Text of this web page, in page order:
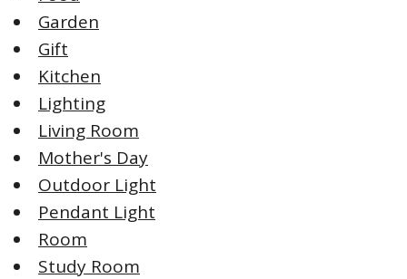
Garden
Gift
Kitchen
Lighting
Living Room
Mother's Day
Outdoor Light
Pendant Light
Room
Study Room